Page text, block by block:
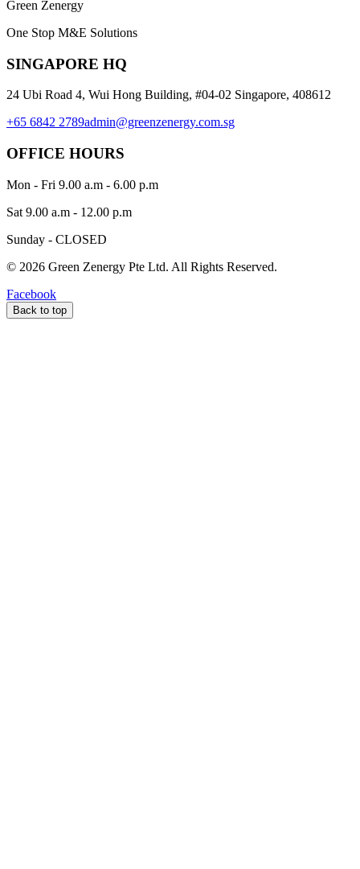
Green Zenergy
One Stop M&E Solutions
SINGAPORE HQ
24 Ubi Road 4, Wui Hong Building, #04-02 Singapore, 408612
+65 6842 2789admin@greenzenergy.com.sg
OFFICE HOURS
Mon - Fri 9.00 a.m - 6.00 p.m
Sat 9.00 a.m - 12.00 p.m
Sunday - CLOSED
© 2026 Green Zenergy Pte Ltd. All Rights Reserved.
Facebook
Back to top